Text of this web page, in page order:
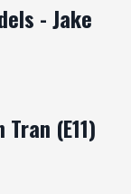
- Jake
(E11)